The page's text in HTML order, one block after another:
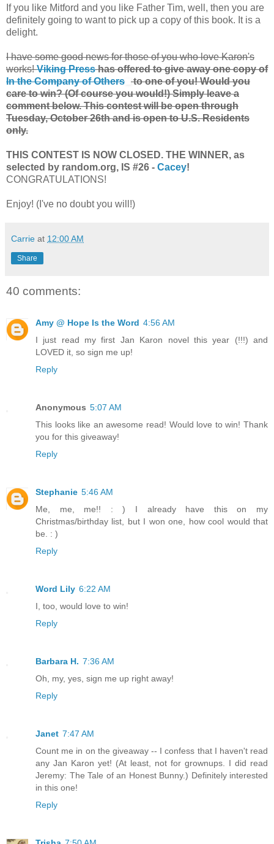
If you like Mitford and you like Father Tim, well, then you are
definitely going to want to pick up a copy of this book. It is a
delight.
I have some good news for those of you who love Karon's
works!Viking Presshas offered to give away one copy of
In the Company of Others to one of you! Would you
care to win? (Of course you would!) Simply leave a
comment below. This contest will be open through
Tuesday, October 26th and is open to U.S. Residents
only.
THIS CONTEST IS NOW CLOSED. THE WINNER, as
selected by random.org, IS #26 - Cacey!
CONGRATULATIONS!
Enjoy! (I've no doubt you will!)
Carrie at 12:00 AM
Share
40 comments:
Amy @ Hope Is the Word 4:56 AM
I just read my first Jan Karon novel this year (!!!) and
LOVED it, so sign me up!
Reply
Anonymous 5:07 AM
This looks like an awesome read! Would love to win! Thank
you for this giveaway!
Reply
Stephanie 5:46 AM
Me, me, me!! : ) I already have this on my
Christmas/birthday list, but I won one, how cool would that
be. : )
Reply
Word Lily 6:22 AM
I, too, would love to win!
Reply
Barbara H. 7:36 AM
Oh, my, yes, sign me up right away!
Reply
Janet 7:47 AM
Count me in on the giveaway -- I confess that I haven't read
any Jan Karon yet! (At least, not for grownups. I did read
Jeremy: The Tale of an Honest Bunny.) Definitely interested
in this one!
Reply